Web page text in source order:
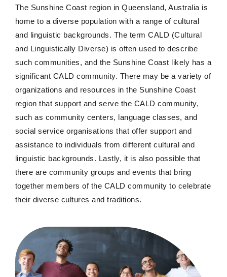
The Sunshine Coast region in Queensland, Australia is
home to a diverse population with a range of cultural
and linguistic backgrounds. The term CALD (Cultural
and Linguistically Diverse) is often used to describe
such communities, and the Sunshine Coast likely has a
significant CALD community. There may be a variety of
organizations and resources in the Sunshine Coast
region that support and serve the CALD community,
such as community centers, language classes, and
social service organisations that offer support and
assistance to individuals fromdifferent cultural and
linguistic backgrounds. Lastly, it is also possible that
there are community groups and events that bring
together members of the CALD community to celebrate
their diverse cultures and traditions.